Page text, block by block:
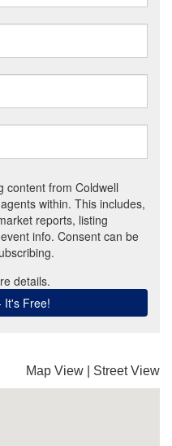
Map View Street View